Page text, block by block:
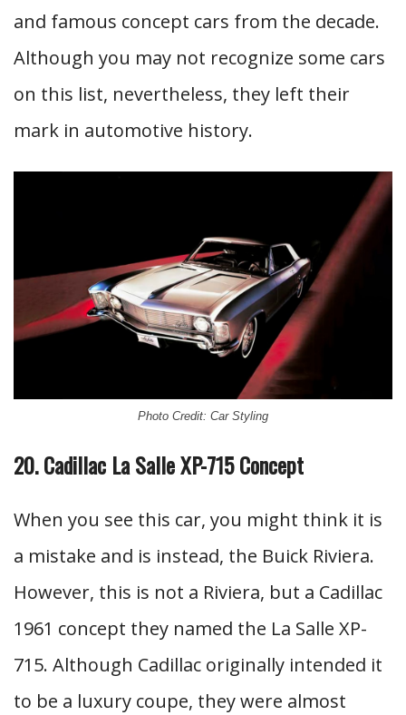
and famous concept cars from the decade.
Although you may not recognize some cars
on this list, nevertheless, they left their
mark in automotive history.
Photo Credit: Car Styling
20. Cadillac La Salle XP-715 Concept
When you see this car, you might think it is
a mistake and is instead, the Buick Riviera.
However, this is not a Riviera, but a Cadillac
1961 concept they named the La Salle XP-
715. Although Cadillac originally intended it
to be a luxury coupe, they were almost